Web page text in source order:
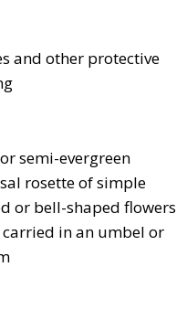
and other protective
semi-evergreen
rosette of simple
or bell-shaped flowers
in an umbel or